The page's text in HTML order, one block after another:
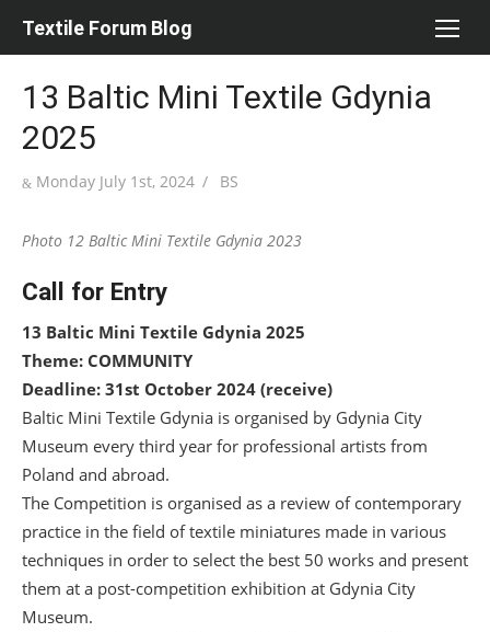
Textile Forum Blog
13 Baltic Mini Textile Gdynia
2025
Posted
Monday July 1st, 2024 Author
BS
Photo 12 Baltic Mini Textile Gdynia 2023
Call for Entry
13 Baltic Mini Textile Gdynia 2025
Theme: COMMUNITY
Deadline: 31st October 2024 (receive)
Baltic Mini Textile Gdynia is organised by Gdynia City
Museum every third year for professional artists from
Poland and abroad.
The Competition is organised as a review of contemporary
practice in the field of textile miniatures made in various
techniques in order to select the best 50 works and present
them at a post-competition exhibition at Gdynia City
Museum.